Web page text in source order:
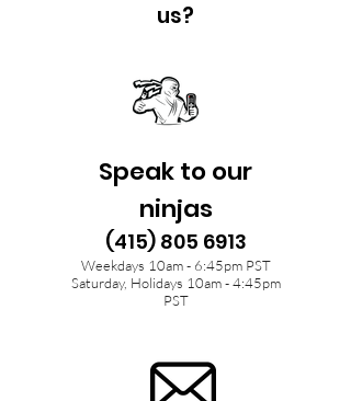
us?
Speak to our
ninjas
(415) 805 6913
Weekdays 10am - 6:45pm PST
Saturday, Holidays 10am - 4:45pm
PST